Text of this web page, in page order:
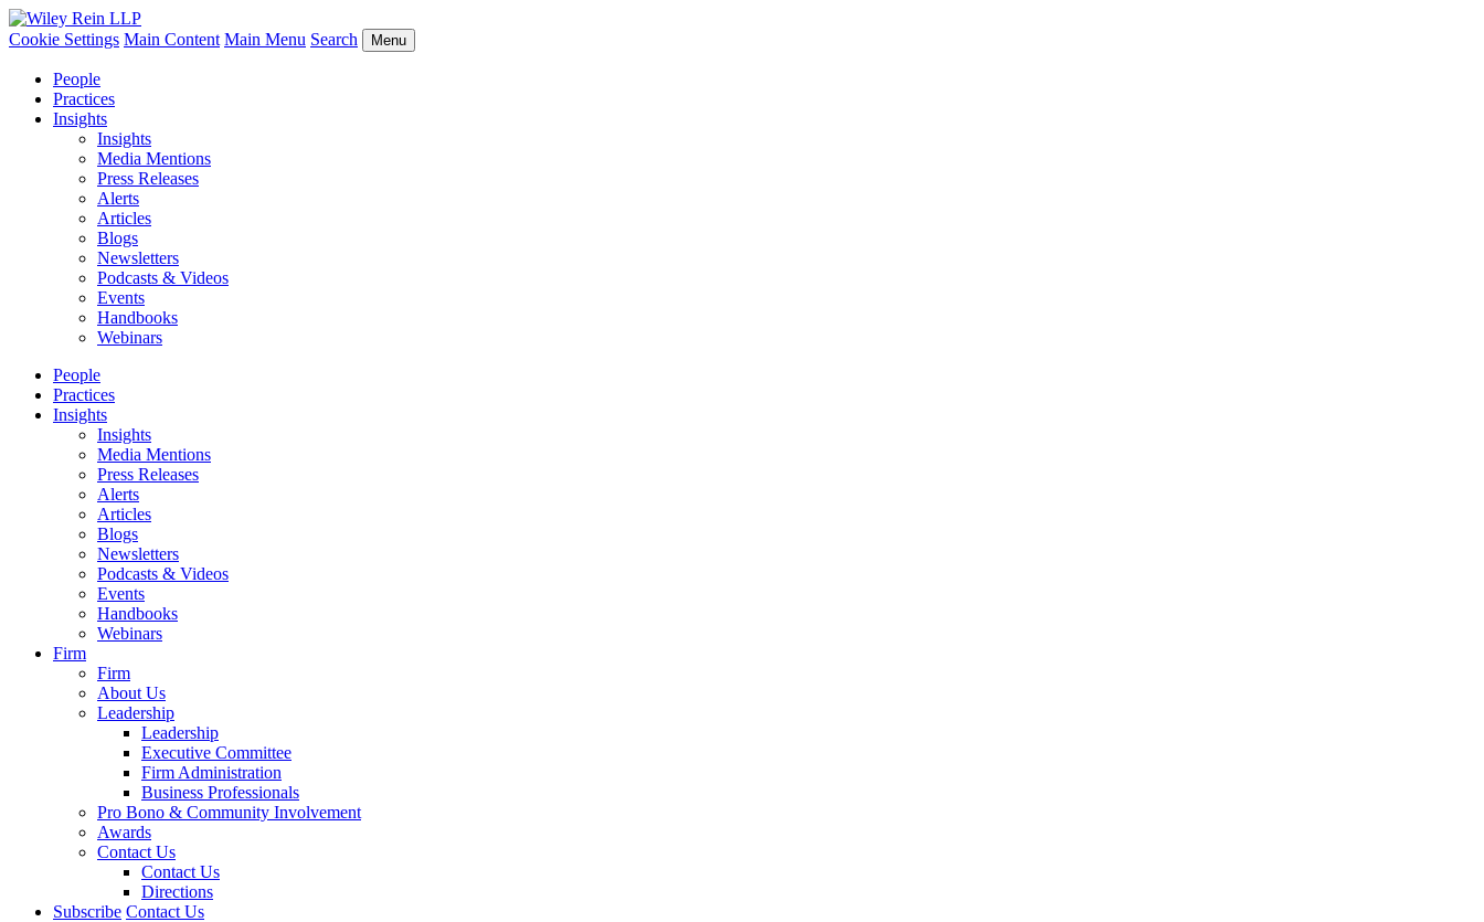
Cookie Settings Main Content Main Menu Search Menu
People
Practices
Insights
Insights
Media Mentions
Press Releases
Alerts
Articles
Blogs
Newsletters
Podcasts & Videos
Events
Handbooks
Webinars
People
Practices
Insights
Insights
Media Mentions
Press Releases
Alerts
Articles
Blogs
Newsletters
Podcasts & Videos
Events
Handbooks
Webinars
Firm
Firm
About Us
Leadership
Leadership
Executive Committee
Firm Administration
Business Professionals
Pro Bono & Community Involvement
Awards
Contact Us
Contact Us
Directions
Subscribe Contact Us